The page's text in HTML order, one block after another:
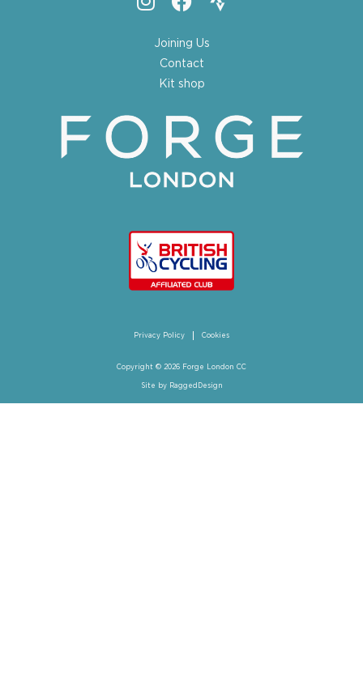
Joining Us
Contact
Kit shop
Privacy Policy Cookies
Copyright © 2026 Forge London CC
Site by RaggedDesign